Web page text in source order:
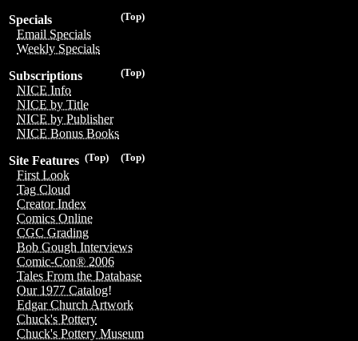
(Top)
Specials
Email Specials
Weekly Specials
(Top)
Subscriptions
NICE Info
NICE by Title
NICE by Publisher
NICE Bonus Books
(Top)
(Top)
Site Features
First Look
Tag Cloud
Creator Index
Comics Online
CGC Grading
Bob Gough Interviews
Comic-Con® 2006
Tales From the Database
Our 1977 Catalog!
Edgar Church Artwork
Chuck's Pottery
Chuck's Pottery Museum